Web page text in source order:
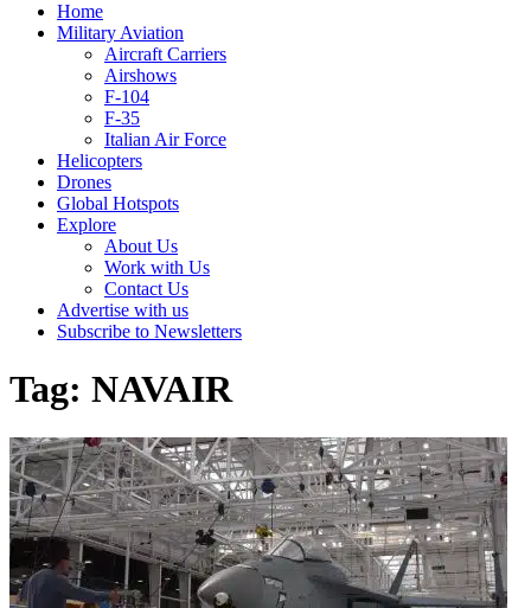
Home
Military Aviation
Aircraft Carriers
Airshows
F-104
F-35
Italian Air Force
Helicopters
Drones
Global Hotspots
Explore
About Us
Work with Us
Contact Us
Advertise with us
Subscribe to Newsletters
Tag: NAVAIR